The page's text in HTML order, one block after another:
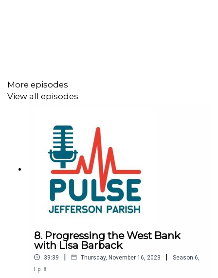
More episodes
View all episodes
8. Progressing the West Bank
with Lisa Barback
39:39 | Thursday, November 16, 2023 | Season 6,
Ep. 8